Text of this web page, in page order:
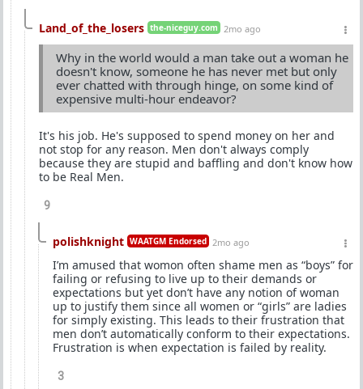
Land_of_the_losers the-niceguy.com 2mo ago
Why in the world would a man take out a woman he
doesn't know, someone he has never met but only
ever chatted with through hinge, on some kind of
expensive multi-hour endeavor?
It's his job. He's supposed to spend money on her and
not stop for any reason. Men don't always comply
because they are stupid and baffling and don't know how
to be Real Men.
9
polishknight WAATGM Endorsed 2mo ago
I’m amused that womon often shame men as “boys” for
failing or refusing to live up to their demands or
expectations but yet don’t have any notion of woman
up to justify them since all women or “girls” are ladies
for simply existing. This leads to their frustration that
men don’t automatically conform to their expectations.
Frustration is when expectation is failed by reality.
3